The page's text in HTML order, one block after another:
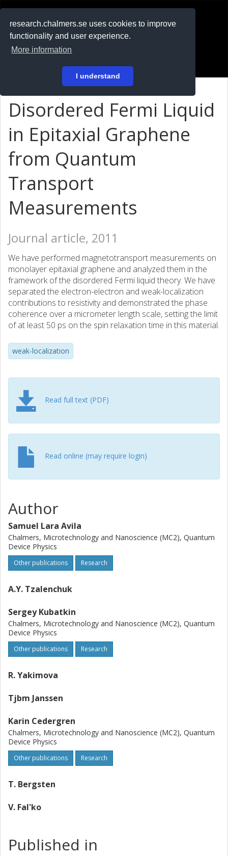
research.chalmers.se uses cookies to improve
functionality and user experience.
More information
I understand
På svenska
Disordered Fermi Liquid
in Epitaxial Graphene
from Quantum
Transport
Measurements
Journal article, 2011
We have performed magnetotransport measurements on
monolayer epitaxial graphene and analyzed them in the
framework of the disordered Fermi liquid theory. We have
separated the electron-electron and weak-localization
contributions to resistivity and demonstrated the phase
coherence over a micrometer length scale, setting the limit
of at least 50 ps on the spin relaxation time in this material.
weak-localization
Read full text (PDF)
Read online (may require login)
Author
Samuel Lara Avila
Chalmers, Microtechnology and Nanoscience (MC2), Quantum
Device Physics
Other publications Research
A.Y. Tzalenchuk
Sergey Kubatkin
Chalmers, Microtechnology and Nanoscience (MC2), Quantum
Device Physics
Other publications Research
R. Yakimova
Tjbm Janssen
Karin Cedergren
Chalmers, Microtechnology and Nanoscience (MC2), Quantum
Device Physics
Other publications Research
T. Bergsten
V. Fal'ko
Published in